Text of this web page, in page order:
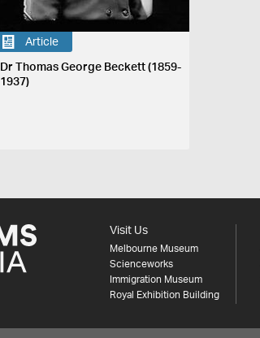
Article
Dr Thomas George Beckett (1859-
1937)
Visit Us
Melbourne Museum
Scienceworks
Immigration Museum
Royal Exhibition Building